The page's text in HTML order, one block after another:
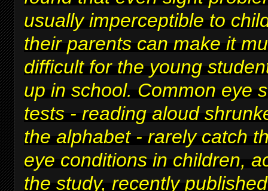
usually imperceptible to
their parents can make it
difficult for the young
up in school. Common eye
tests - reading aloud
the alphabet - rarely catch
eye conditions in children,
the study, recently